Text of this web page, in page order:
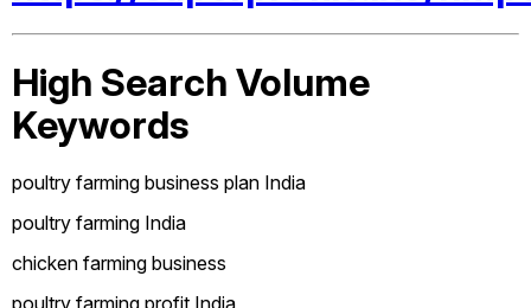
High Search Volume
Keywords
poultry farming business plan India
poultry farming India
chicken farming business